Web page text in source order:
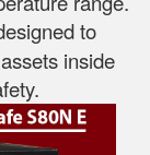
to
inside